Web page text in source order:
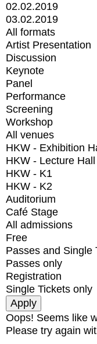
02.02.2019
03.02.2019
All formats
Artist Presentation
Discussion
Keynote
Panel
Performance
Screening
Workshop
All venues
HKW - Exhibition
HKW - Lecture Hall
HKW - K1
HKW - K2
Auditorium
Café Stage
All admissions
Free
Passes and Single
Passes only
Registration
Single Tickets only
Oops! Seems like
Please try again